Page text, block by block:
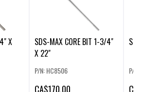
X
SDS-MAX CORE BIT 1-3/4"
X 22"
P/N: HC8506
CA$170.00
P/N:
CA